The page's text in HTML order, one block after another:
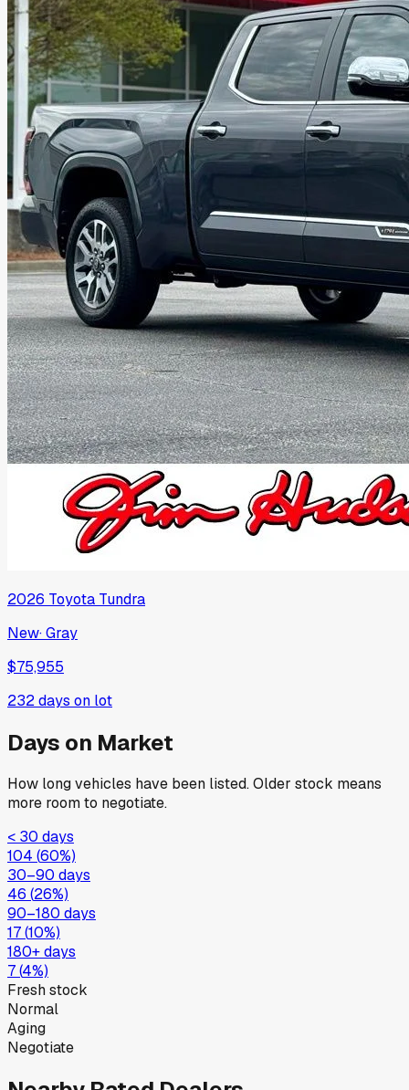
2026 Toyota Tundra
New·Gray
$75,955
232days on lot
Days on Market
How long vehicles have been listed. Older stock means
more room to negotiate.
< 30 days
104 (60%)
30–90 days
46 (26%)
90–180 days
17(10%)
180+ days
7(4%)
Fresh stock
Normal
Aging
Negotiate